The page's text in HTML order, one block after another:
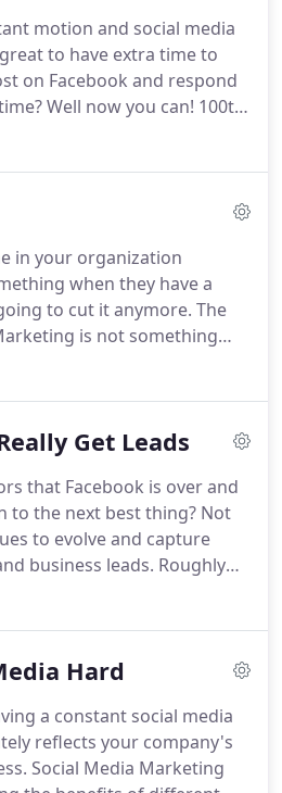
motion and social media
to have extra time to
on Facebook and respond
Well now you can! 100th
marketing company of
grow.
100th Monkey
care about you and your
and have a social media
place before we start your
in your organization
when they have a
to cut it anymore. The
is not something
and on the fly.
will increase. And the only
hard work.100th
Media Marketing
create and implement
have to.
Get Leads
that Facebook is over and
to the next best thing? Not
to evolve and capture
business leads. Roughly
accounts; around 900
can't get from any
your social media
in St. Louis-your
expert!
Hard
a constant social media
reflects your company's
Social Media Marketing